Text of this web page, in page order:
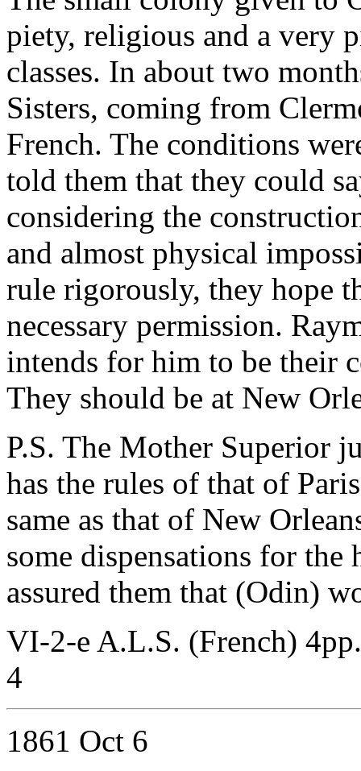
piety, religious and a very
classes. In about two
Sisters, coming from
French. The conditions
told them that they could
considering the
and almost physical
rule rigorously, they hope
necessary permission.
intends for him to be their
They should be at New
P.S. The Mother Superior
has the rules of that of
same as that of New
some dispensations for the
assured them that (Odin)
VI-2-e A.L.S. (French)
4
1861 Oct 6